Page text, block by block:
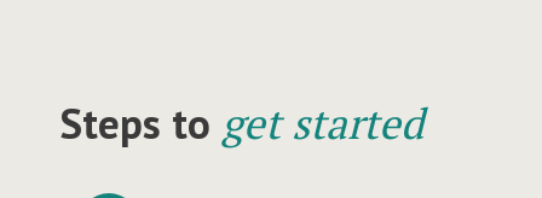
Steps to get started